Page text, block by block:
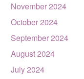
November 2024
October 2024
September 2024
August 2024
July 2024